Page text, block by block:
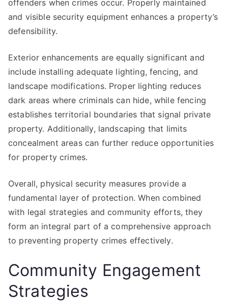
offenders when crimes occur. Properly maintained
and visible security equipment enhances a property’s
defensibility.
Exterior enhancements are equally significant and
include installing adequate lighting, fencing, and
landscape modifications. Proper lighting reduces
dark areas where criminals can hide, while fencing
establishes territorial boundaries that signal private
property. Additionally, landscaping that limits
concealment areas can further reduce opportunities
for property crimes.
Overall, physical security measures provide a
fundamental layer of protection. When combined
with legal strategies and community efforts, they
form an integral part of a comprehensive approach
to preventing property crimes effectively.
Community Engagement
Strategies